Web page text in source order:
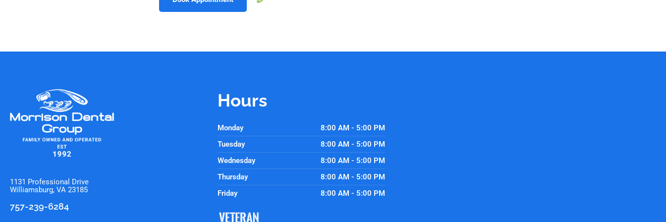
1131 Professional Drive
Williamsburg, VA 23185
757-239-6284
Hours
Monday
8:00 AM - 5:00 PM
Tuesday
8:00 AM - 5:00 PM
Wednesday
8:00 AM - 5:00 PM
Thursday
8:00 AM - 5:00 PM
Friday
8:00 AM - 5:00 PM